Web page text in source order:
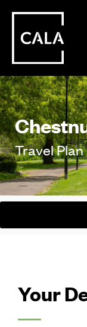
Travel Plan
Your